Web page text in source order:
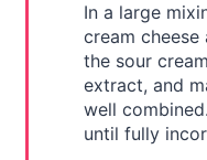
In a large
cream
the sour
extract, and
well
until fully